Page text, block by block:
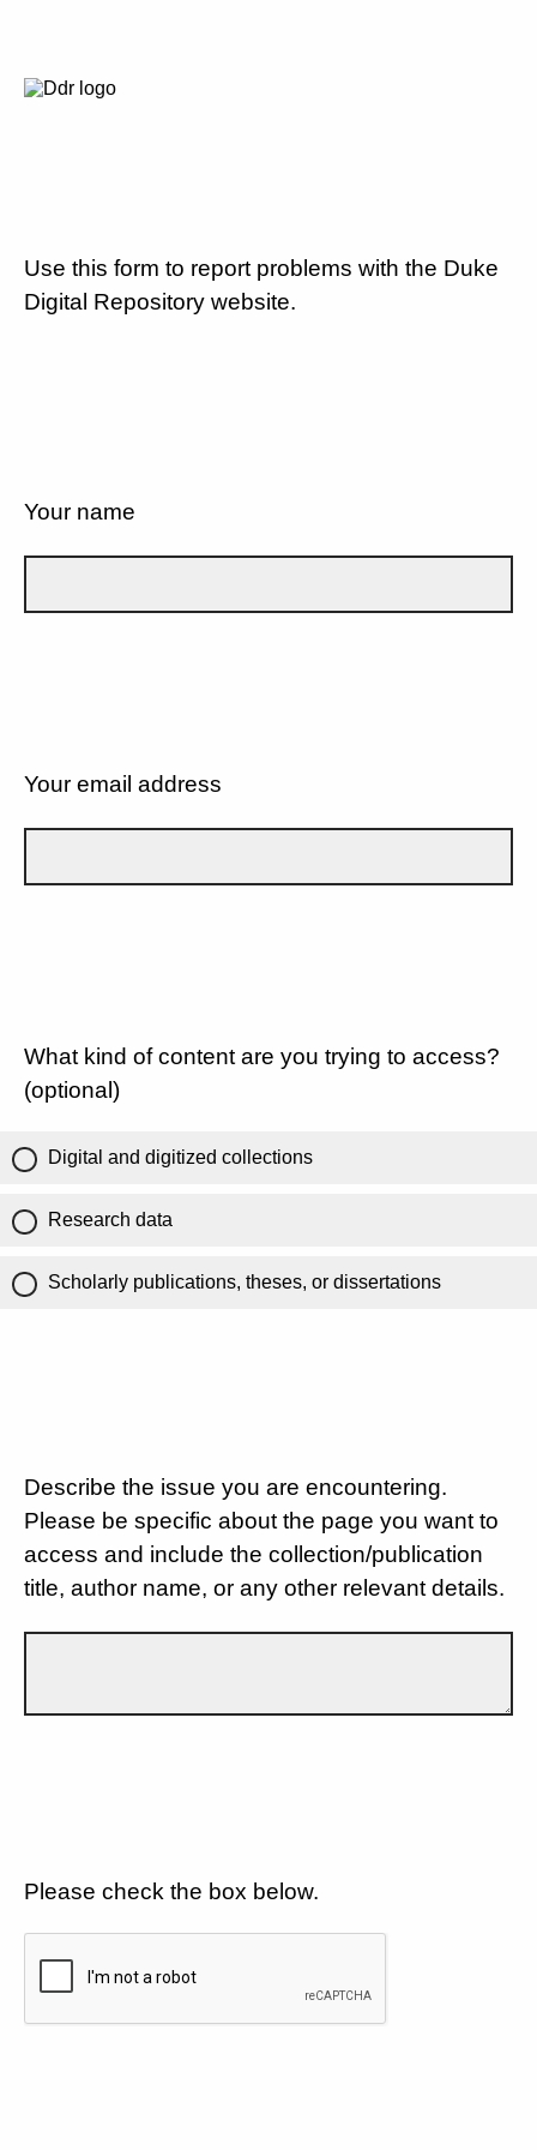
Use this form to report problems with the Duke
Digital Repository website.
Your name
Your email address
What kind of content are you trying to access?
(optional)
Digital and digitized collections
Research data
Scholarly publications, theses, or dissertations
Describe the issue you are encountering.
Please be specific about the page you want to
access and include the collection/publication
title, author name, or any other relevant details.
Please check the box below.